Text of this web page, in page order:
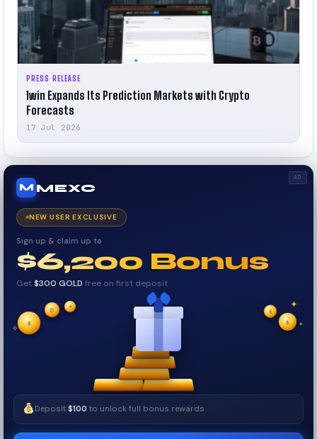
PRESS RELEASE
1win Expands Its Prediction Markets with Crypto
Forecasts
17 Jul 2026
AD
M MEXC
NEW USER EXCLUSIVE
Sign up & claim up to
$6,200 Bonus
Get$300 GOLD free on first deposit
✦
✧
✦
✧
$
$
₿
$
✦
Deposit$100 to unlock full bonus rewards